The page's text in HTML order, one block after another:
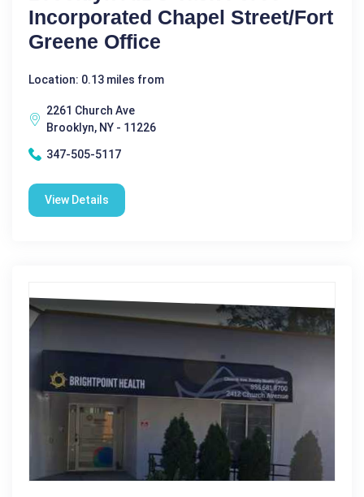
Incorporated Chapel Street/Fort
Greene Office
Location: 0.13 miles from
2261 Church Ave
Brooklyn, NY - 11226
347-505-5117
View Details